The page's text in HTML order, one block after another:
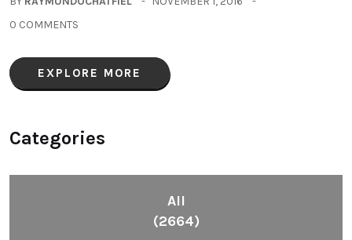
0 COMMENTS
EXPLORE MORE
Categories
All
(2664)